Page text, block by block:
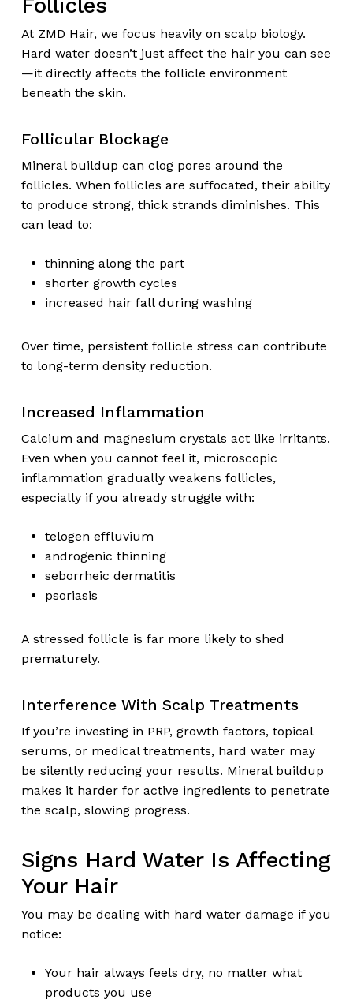
At ZMD Hair, we focus heavily on scalp biology.
Hard water doesn’t just affect the hair you can see
—it directly affects the follicle environment
beneath the skin.
Follicular Blockage
Mineral buildup can clog pores around the
follicles. When follicles are suffocated, their ability
to produce strong, thick strands diminishes. This
can lead to:
thinning along the part
shorter growth cycles
increased hair fall during washing
Over time, persistent follicle stress can contribute
to long-term density reduction.
Increased Inflammation
Calcium and magnesium crystals act like irritants.
Even when you cannot feel it, microscopic
inflammation gradually weakens follicles,
especially if you already struggle with:
telogen effluvium
androgenic thinning
seborrheic dermatitis
psoriasis
A stressed follicle is far more likely to shed
prematurely.
Interference With Scalp Treatments
If you’re investing in PRP, growth factors, topical
serums, or medical treatments, hard water may
be silently reducing your results. Mineral buildup
makes it harder for active ingredients to penetrate
the scalp, slowing progress.
Signs Hard Water Is Affecting
Your Hair
You may be dealing with hard water damage if you
notice:
Your hair always feels dry, no matter what
products you use